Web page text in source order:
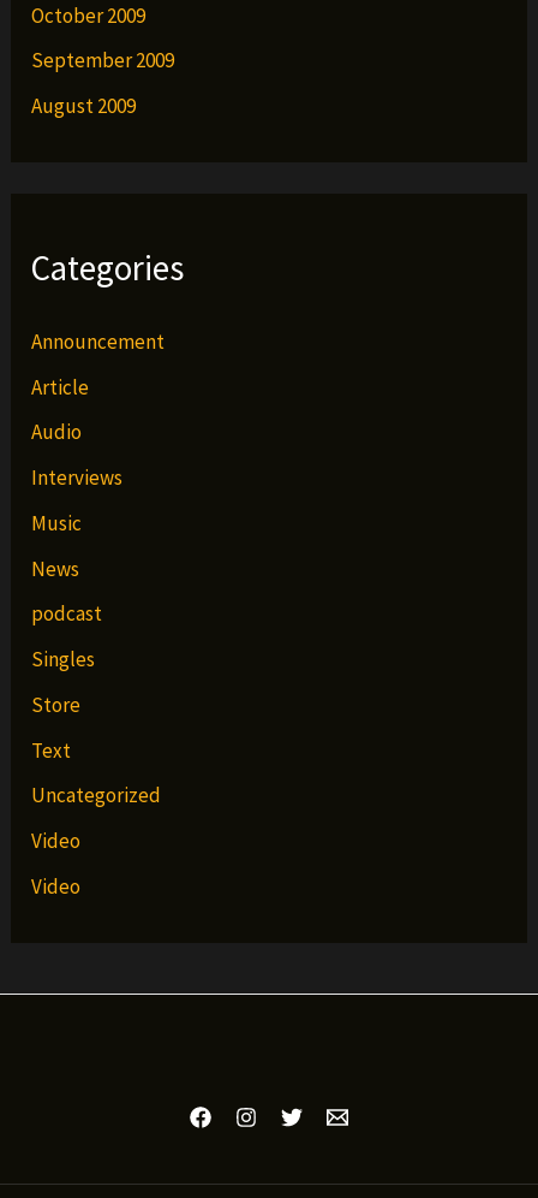
October 2009
September 2009
August 2009
Categories
Announcement
Article
Audio
Interviews
Music
News
podcast
Singles
Store
Text
Uncategorized
Video
Video